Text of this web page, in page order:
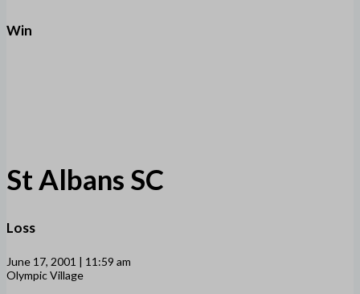
Win
St Albans SC
Loss
June 17, 2001 | 11:59 am
Olympic Village